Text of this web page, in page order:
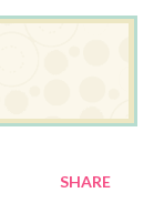
SHARE